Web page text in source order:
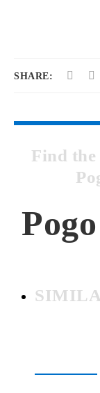
SHARE:
Find the